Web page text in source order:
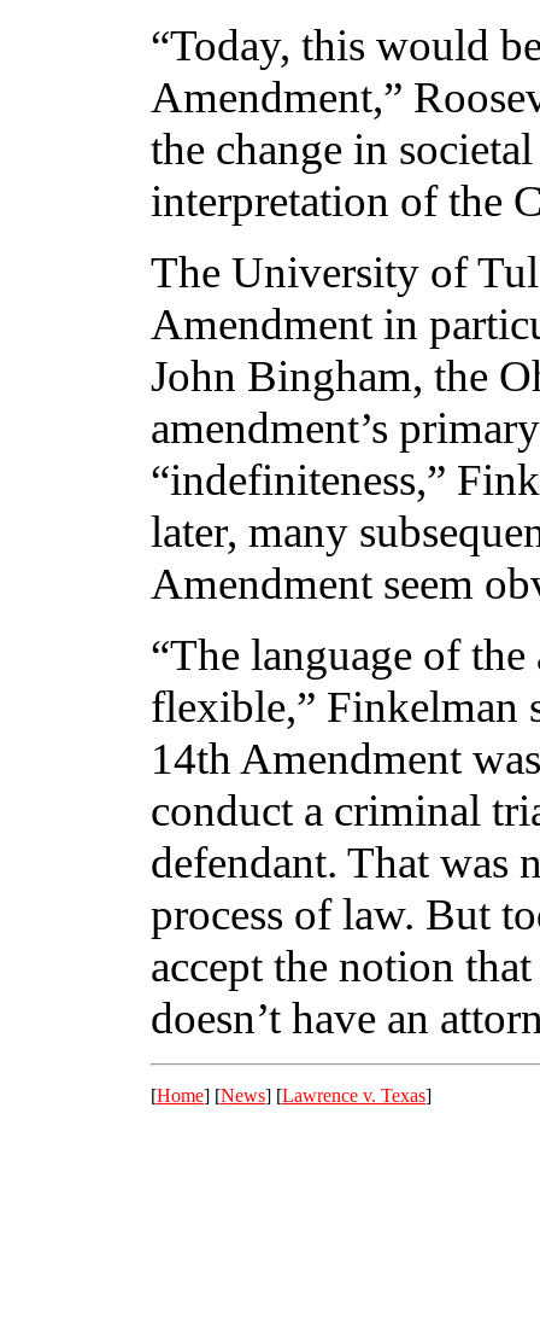
“Today, this would
Amendment,”
the change in
interpretation of the
The University of
Amendment in
John Bingham, the
amendment’s
“indefiniteness,”
later, many
Amendment seem
“The language of
flexible,” Finkelman
14th Amendment
conduct a criminal
defendant. That was
process of law. But
accept the notion
doesn’t have an
[Home] [News] [Lawrence v. Texas]